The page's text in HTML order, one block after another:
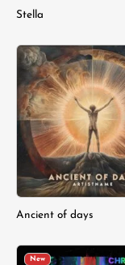
Stella
Ancient of days
New